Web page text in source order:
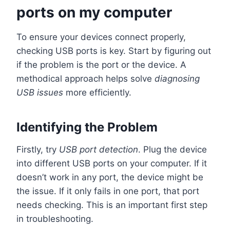
ports on my computer
To ensure your devices connect properly,
checking USB ports is key. Start by figuring out
if the problem is the port or the device. A
methodical approach helps solve diagnosing
USB issues more efficiently.
Identifying the Problem
Firstly, try USB port detection. Plug the device
into different USB ports on your computer. If it
doesn’t work in any port, the device might be
the issue. If it only fails in one port, that port
needs checking. This is an important first step
in troubleshooting.